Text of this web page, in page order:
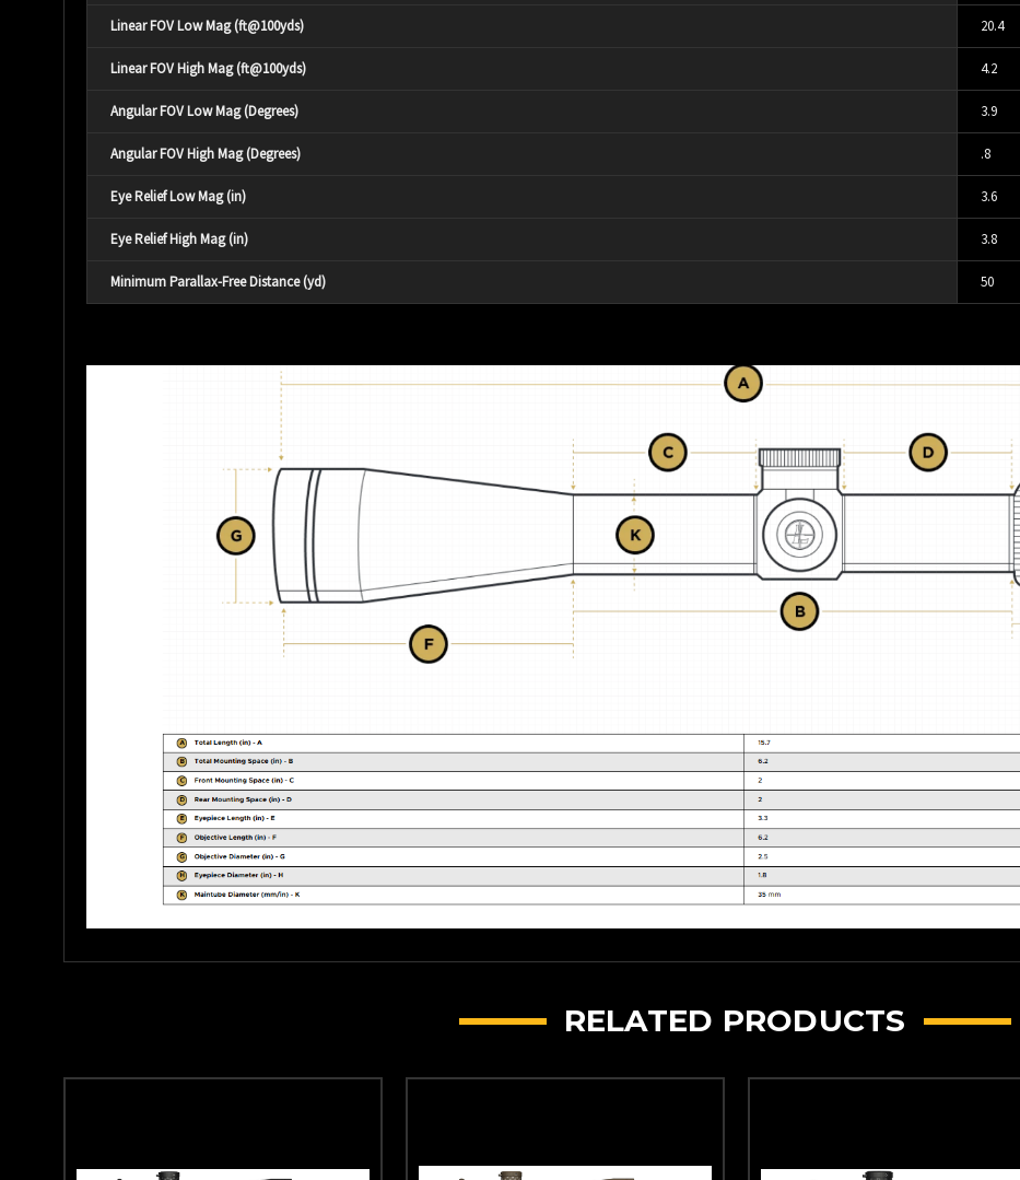
Linear FOV Low Mag (ft@100yds) 20.4
Linear FOV High Mag (ft@100yds) 4.2
Angular FOV Low Mag (Degrees) 3.9
Angular FOV High Mag (Degrees) .8
Eye Relief Low Mag (in) 3.6
Eye Relief High Mag (in) 3.8
Minimum Parallax-Free Distance (yd) 50
RELATED PRODUCTS